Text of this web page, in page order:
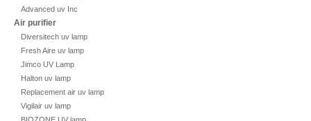
Advanced uv Inc
Air purifier
Diversitech uv lamp
Fresh Aire uv lamp
Jimco UV Lamp
Halton uv lamp
Replacement air uv lamp
Vigilair uv lamp